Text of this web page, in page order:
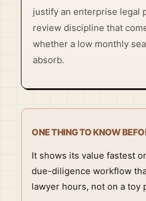
justify an enterprise legal
review discipline that
whether a low monthly
absorb.
ONE THING TO KNOW
It shows its value fastest
due-diligence workflow
lawyer hours, not on a toy